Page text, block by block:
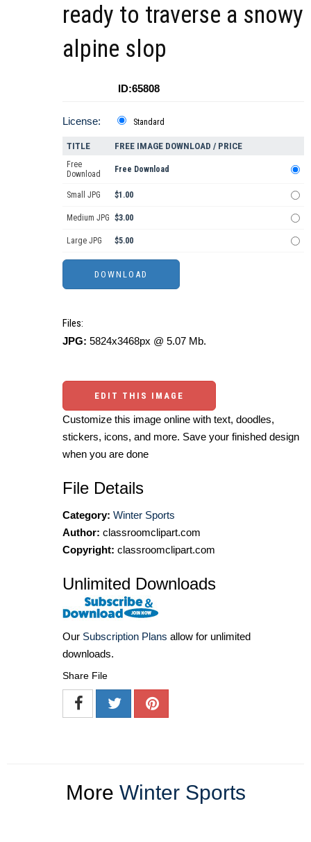
ready to traverse a snowy
alpine slop
ID:65808
License: Standard
TITLE FREE IMAGE DOWNLOAD / PRICE
Free
Download
Free Download
Small JPG $1.00
Medium JPG $3.00
Large JPG $5.00
Files:
JPG: 5824x3468px @ 5.07 Mb.
EDIT THIS IMAGE
Customize this image online with text, doodles,
stickers, icons, and more. Save your finished design
when you are done
File Details
Category: Winter Sports
Author: classroomclipart.com
Copyright: classroomclipart.com
Unlimited Downloads
Our Subscription Plans allow for unlimited
downloads.
Share File
More Winter Sports